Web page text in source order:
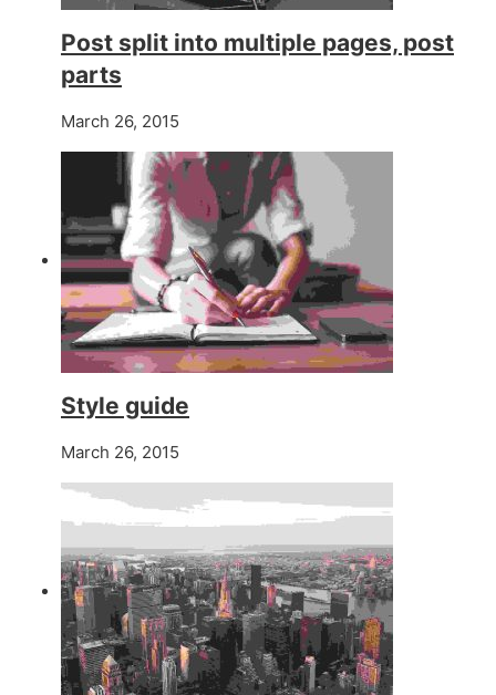
Post split into multiple pages, post
parts
March 26, 2015
Style guide
March 26, 2015